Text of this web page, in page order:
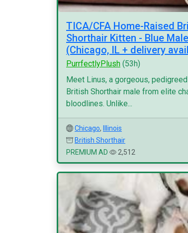
TICA/CFA Home-Raised
Shorthair Kitten - Blue Male
(Chicago, IL + delivery
PurrfectlyPlush (53h)
Meet Linus, a gorgeous,
British Shorthair male from elite
bloodlines. Unlike...
Chicago,
Illinois
British Shorthair
PREMIUM AD
2,512